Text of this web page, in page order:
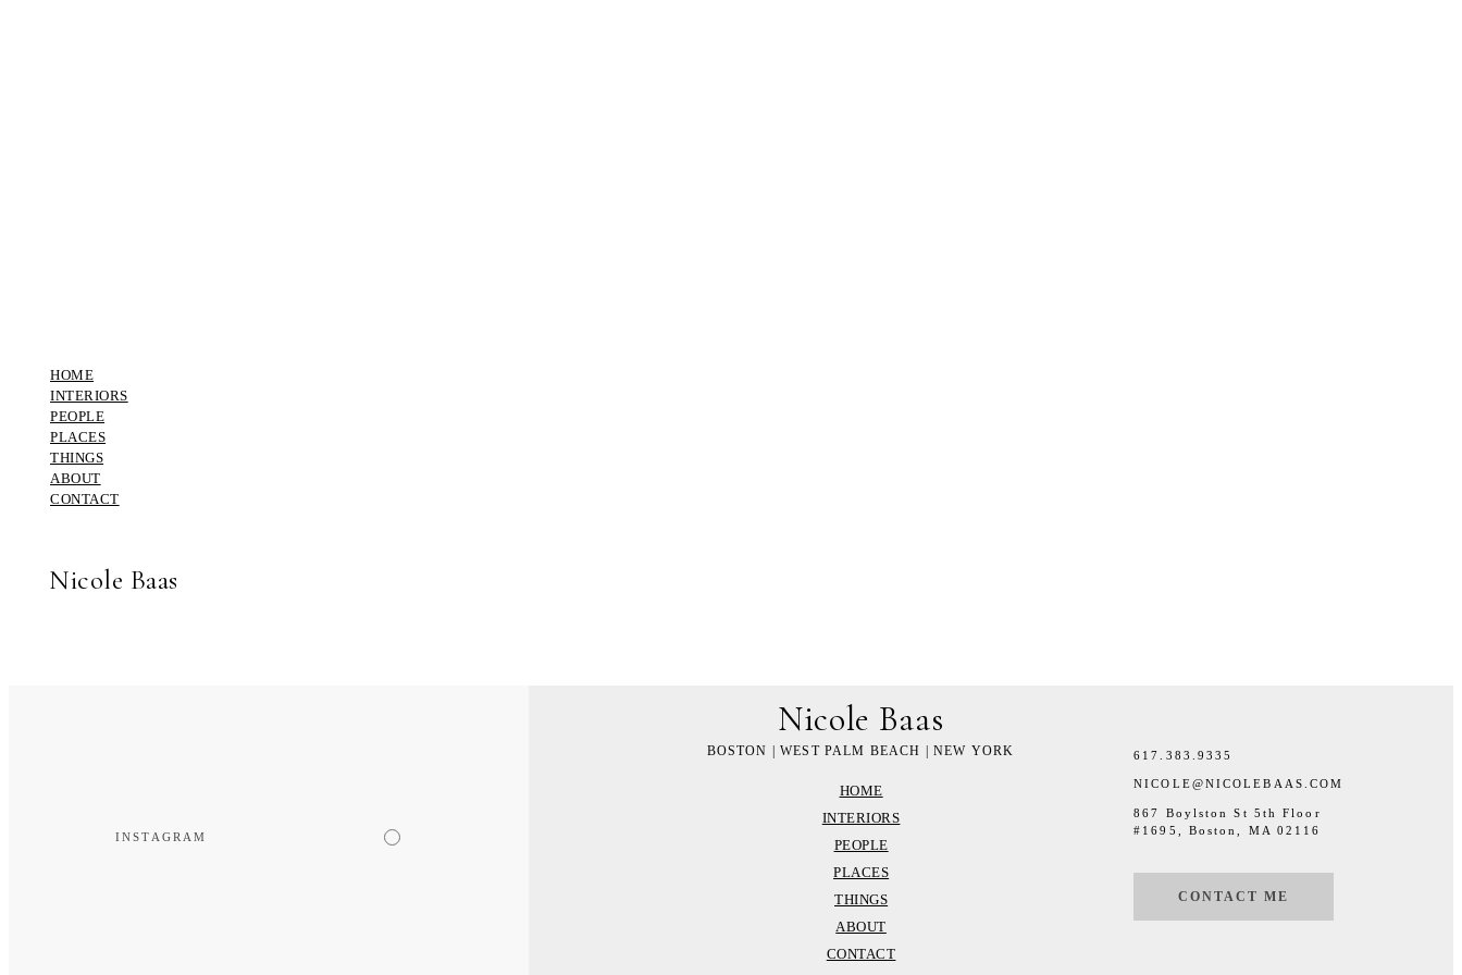
HOME
INTERIORS
PEOPLE
PLACES
THINGS
ABOUT
CONTACT
Nicole Baas
Nicole Baas
BOSTON | WEST PALM BEACH | NEW YORK 617.383.9335
NICOLE@NICOLEBAAS.COM
HOME
INTERIORS
PEOPLE
PLACES
THINGS
ABOUT
CONTACT
INSTAGRAM
867 Boylston St 5th Floor
#1695, Boston, MA 02116
CONTACT ME